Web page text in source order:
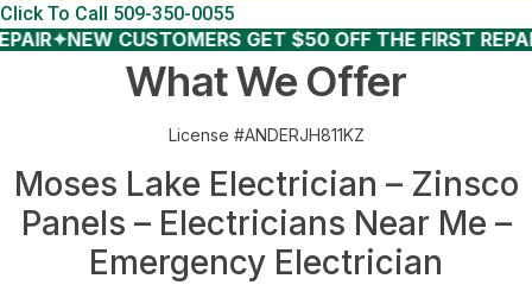
Click To Call 509-350-0055
✦NEW CUSTOMERS GET $50 OFF THE FIRST REPAIR✦
What We Offer
License #ANDERJH811KZ
Moses Lake Electrician – Zinsco
Panels – Electricians Near Me –
Emergency Electrician